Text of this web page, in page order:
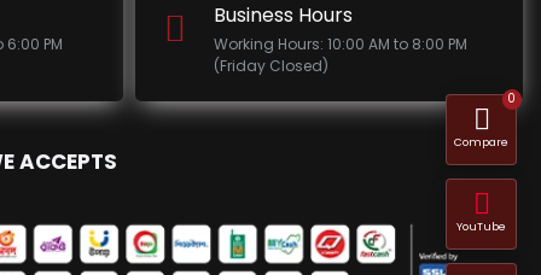
PM
Business Hours
Working Hours: 10:00 AM to 8:00 PM
(Friday Closed)
ACCEPTS
Compare
0
YouTube